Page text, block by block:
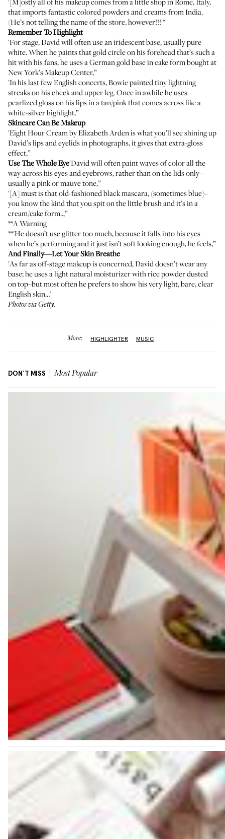
that imports fantastic colored powders and creams from India.
(He’s not telling the name of the store, however!!! “
Remember To Highlight
'For stage, David will often use an iridescent base, usually pure
white. When he paints that gold circle on his forehead that’s such a
hit with his fans, he uses a German gold base in cake form bought at
New York’s Makeup Center,”
'In his last few English concerts, Bowie painted tiny lightning
streaks on his cheek and upper leg. Once in awhile he uses
pearlized gloss on his lips in a tan/pink that comes across like a
white-silver highlight,”
Skincare Can Be Makeup
'Eight Hour Cream by Elizabeth Arden is what you’ll see shining up
David’s lips and eyelids in photographs, it gives that extra-gloss
effect,”
Use The Whole Eye'David will often paint waves of color all the
way across his eyes and eyebrows, rather than on the lids only–
usually a pink or mauve tone,”
'[A] must is that old-fashioned black mascara, (sometimes blue)–
you know the kind that you spit on the little brush and it’s in a
cream/cake form..,”
**A Warning
**'He doesn’t use glitter too much, because it falls into his eyes
when he’s performing and it just isn’t soft looking enough, he feels,”
And Finally—Let Your Skin Breathe
'As far as off-stage makeup is concerned, David doesn’t wear any
base; he uses a light natural moisturizer with rice powder dusted
on top–but most often he prefers to show his very light, bare, clear
English skin…'
Photos via Getty.
More: HIGHLIGHTER MUSIC
DON'T MISS Most Popular